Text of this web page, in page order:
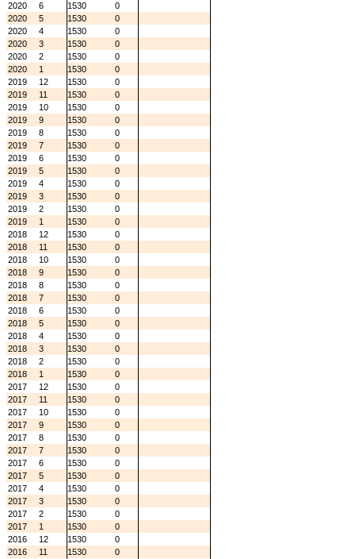
2020
6 1530
0
2020
5 1530
0
2020
4 1530
0
2020
3 1530
0
2020
2 1530
0
2020
1 1530
0
2019
12 1530
0
2019
11 1530
0
2019
10 1530
0
2019
9 1530
0
2019
8 1530
0
2019
7 1530
0
2019
6 1530
0
2019
5 1530
0
2019
4 1530
0
2019
3 1530
0
2019
2 1530
0
2019
1 1530
0
2018
12 1530
0
2018
11 1530
0
2018
10 1530
0
2018
9 1530
0
2018
8 1530
0
2018
7 1530
0
2018
6 1530
0
2018
5 1530
0
2018
4 1530
0
2018
3 1530
0
2018
2 1530
0
2018
1 1530
0
2017
12 1530
0
2017
11 1530
0
2017
10 1530
0
2017
9 1530
0
2017
8 1530
0
2017
7 1530
0
2017
6 1530
0
2017
5 1530
0
2017
4 1530
0
2017
3 1530
0
2017
2 1530
0
2017
1 1530
0
2016
12 1530
0
2016
11 1530
0